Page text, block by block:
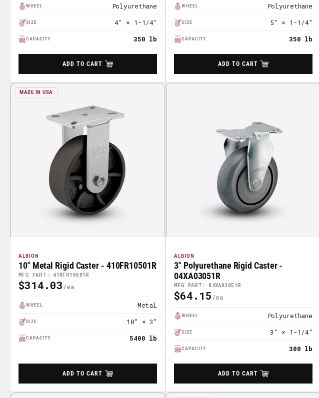
WHEEL Polyurethane
SIZE 4" × 1-1/4"
CAPACITY 350 lb
ADD TO CART
WHEEL Polyurethane
SIZE 5" × 1-1/4"
CAPACITY 350 lb
ADD TO CART
MADE IN USA
ALBION
MFG PART: 410FR10501R
10" Metal Rigid Caster - 410FR10501R
Regular
$314.03
WHEEL Metal
SIZE 10" × 3"
CAPACITY 5400 lb
ADD TO CART
ALBION
MFG PART: 04XA03051R
3" Polyurethane Rigid Caster -
04XA03051R
Regular
$64.15
WHEEL Polyurethane
SIZE 3" × 1-1/4"
CAPACITY 300 lb
ADD TO CART